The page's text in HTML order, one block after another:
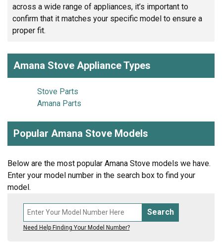
across a wide range of appliances, it’s important to
confirm that it matches your specific model to ensure a
proper fit.
Amana Stove Appliance Types
Stove Parts
Amana Parts
Popular Amana Stove Models
Below are the most popular Amana Stove models we have.
Enter your model number in the search box to find your
model.
Search
Need Help Finding Your Model Number?